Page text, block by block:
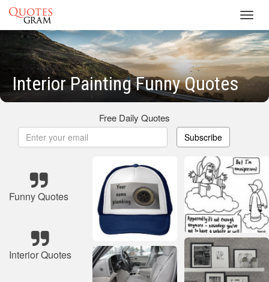
Interior Painting Funny Quotes
Free Daily Quotes
Subscribe
Funny Quotes
Interior Quotes